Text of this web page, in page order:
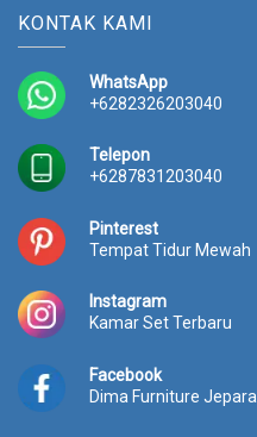
KONTAK KAMI
WhatsApp
+6282326203040
Telepon
+6287831203040
Pinterest
Tempat Tidur Mewah
Instagram
Kamar Set Terbaru
Facebook
Dima Furniture Jepara